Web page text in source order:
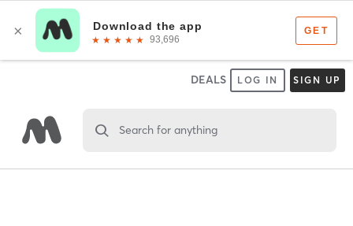
DEALS LOG IN SIGN UP
Search for anything